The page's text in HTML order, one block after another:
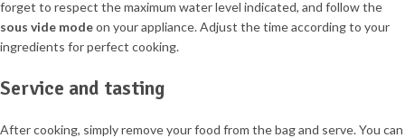
forget to respect the maximum water level indicated, and follow the
sous vide modeon your appliance. Adjust the time according to your
ingredients for perfect cooking.
Service and tasting
After cooking, simply remove your food from the bag and serve. You can